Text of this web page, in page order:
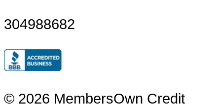
304988682
© 2026 MembersOwn Credit